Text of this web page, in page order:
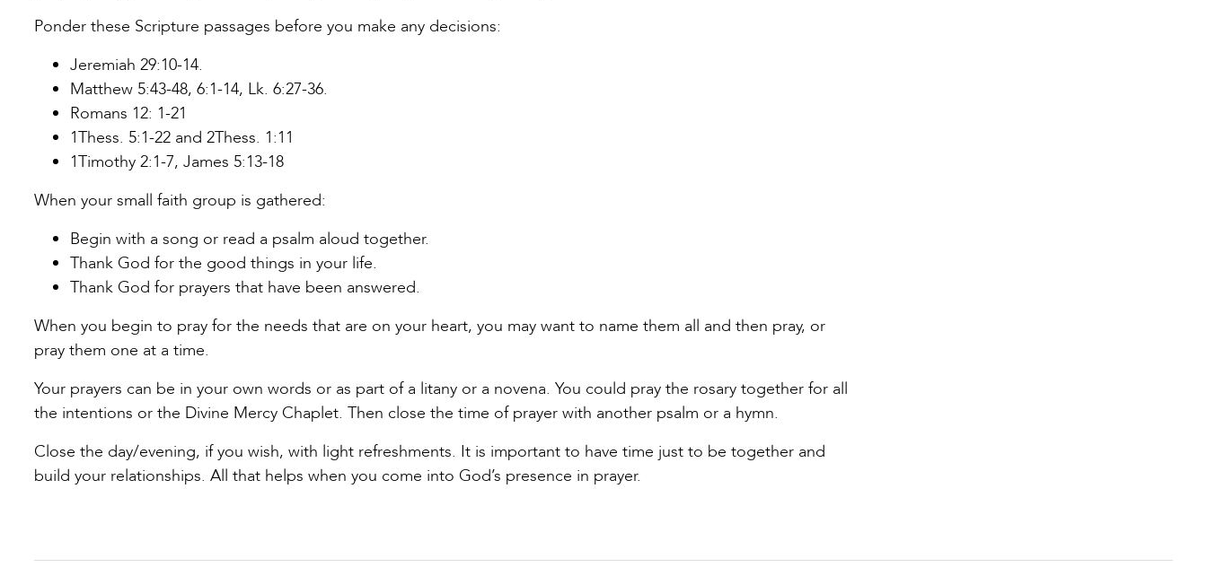
Ponder these Scripture passages before you make any decisions:
Jeremiah 29:10-14.
Matthew 5:43-48, 6:1-14, Lk. 6:27-36.
Romans 12: 1-21
1Thess. 5:1-22 and 2Thess. 1:11
1Timothy 2:1-7, James 5:13-18
When your small faith group is gathered:
Begin with a song or read a psalm aloud together.
Thank God for the good things in your life.
Thank God for prayers that have been answered.
When you begin to pray for the needs that are on your heart, you may want to name them all and then pray, or
pray them one at a time.
Your prayers can be in your own words or as part of a litany or a novena. You could pray the rosary together for all
the intentions or the Divine Mercy Chaplet. Then close the time of prayer with another psalm or a hymn.
Close the day/evening, if you wish, with light refreshments. It is important to have time just to be together and
build your relationships. All that helps when you come into God’s presence in prayer.